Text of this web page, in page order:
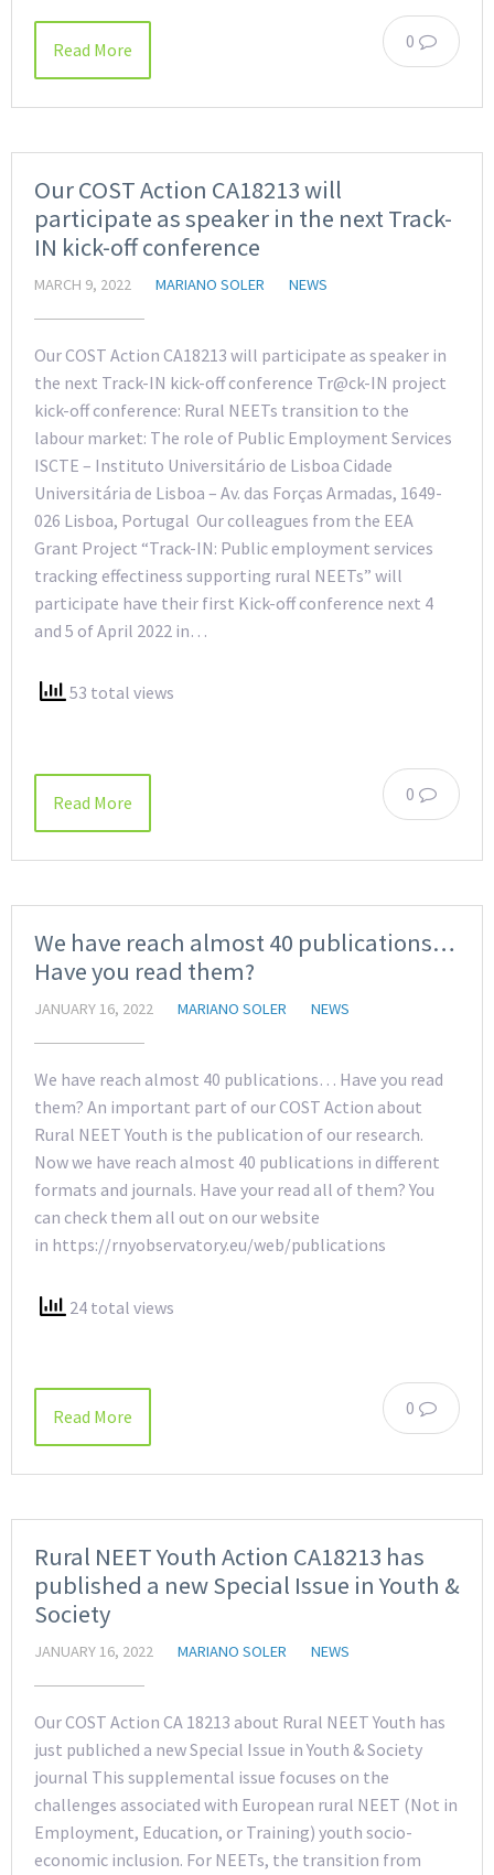
0
Read More
Our COST Action CA18213 will
participate as speaker in the next Track-
IN kick-off conference
MARCH 9, 2022 MARIANO SOLER NEWS
Our COST Action CA18213 will participate as speaker in
the next Track-IN kick-off conference Tr@ck-IN project
kick-off conference: Rural NEETs transition to the
labour market: The role of Public Employment Services
ISCTE – Instituto Universitário de Lisboa Cidade
Universitária de Lisboa – Av. das Forças Armadas, 1649-
026 Lisboa, Portugal Our colleagues from the EEA
Grant Project “Track-IN: Public employment services
tracking effectiness supporting rural NEETs” will
participate have their first Kick-off conference next 4
and 5 of April 2022 in…
53 total views
0
Read More
We have reach almost 40 publications…
Have you read them?
JANUARY 16, 2022 MARIANO SOLER NEWS
We have reach almost 40 publications… Have you read
them? An important part of our COST Action about
Rural NEET Youth is the publication of our research.
Now we have reach almost 40 publications in different
formats and journals. Have your read all of them? You
can check them all out on our website
in https://rnyobservatory.eu/web/publications
24 total views
0
Read More
Rural NEET Youth Action CA18213 has
published a new Special Issue in Youth &
Society
JANUARY 16, 2022 MARIANO SOLER NEWS
Our COST Action CA 18213 about Rural NEET Youth has
just publiched a new Special Issue in Youth & Society
journal This supplemental issue focuses on the
challenges associated with European rural NEET (Not in
Employment, Education, or Training) youth socio-
economic inclusion. For NEETs, the transition from